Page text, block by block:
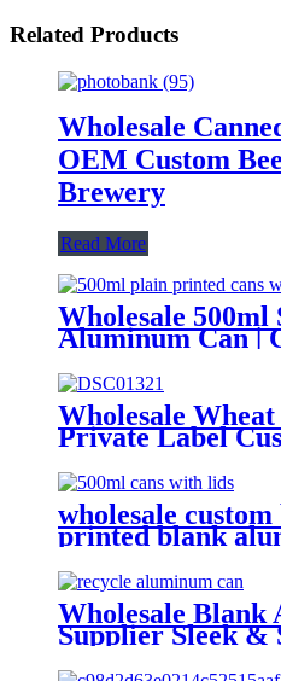
Related Products
Wholesale
OEM Custom
Brewery
Read More
Wholesale 500ml
Aluminum Can |
Beverage Can
Wholesale
Private Label
wholesale
printed blank
drink cans
Wholesale Blank
Supplier Sleek &
(330ml, 500ml,